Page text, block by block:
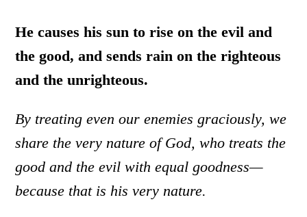
He causes his sun to rise on the evil and
the good, and sends rain on the righteous
and the unrighteous.
By treating even our enemies graciously, we
share the very nature of God, who treats the
good and the evil with equal goodness—
because that is his very nature.